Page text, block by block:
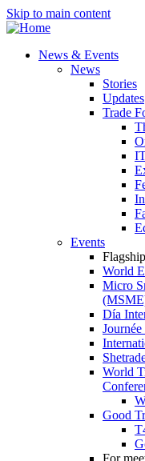
Skip to main content
News & Events
News
Stories
Updates
Trade
Events
World
Micro
Día
World
Good
For